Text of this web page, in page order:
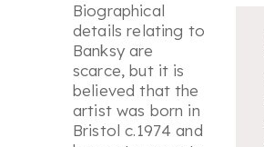
Biographical
details relating to
Banksy are
scarce, but it is
believed that the
artist was born in
Bristol c.1974 and